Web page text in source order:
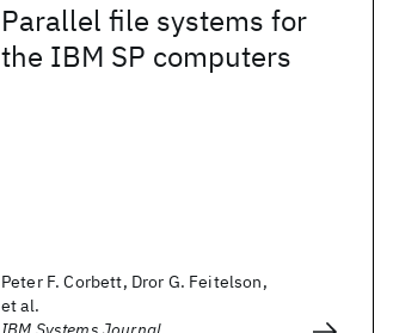
Parallel file systems for
the IBM SP computers
Peter F. Corbett, Dror G. Feitelson,
et al.